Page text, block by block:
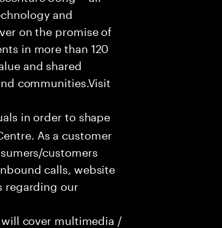
and
on the promise of
in more than 120
and shared
communities.Visit
in order to shape
As a customer
customers
calls, website
regarding our
cover multimedia /